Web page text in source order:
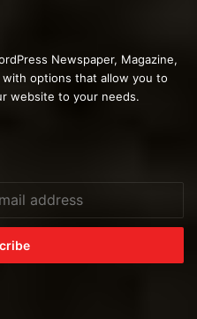
Newspaper, Magazine,
with options that allow you to
website to your needs.